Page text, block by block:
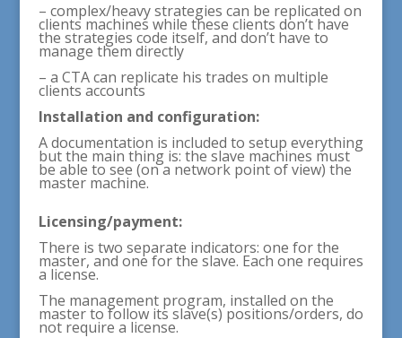
– complex/heavy strategies can be replicated on
clients machines while these clients don’t have
the strategies code itself, and don’t have to
manage them directly
– a CTA can replicate his trades on multiple
clients accounts
Installation and configuration:
A documentation is included to setup everything
but the main thing is: the slave machines must
be able to see (on a network point of view) the
master machine.
Licensing/payment:
There is two separate indicators: one for the
master, and one for the slave. Each one requires
a license.
The management program, installed on the
master to follow its slave(s) positions/orders, do
not require a license.